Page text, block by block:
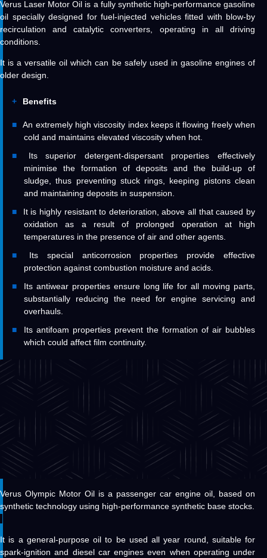
Verus Laser Motor Oil is a fully synthetic high-performance gasoline
oil specially designed for fuel-injected vehicles fitted with blow-by
recirculation and catalytic converters, operating in all driving
conditions.
It is a versatile oil which can be safely used in gasoline engines of
older design.
Benefits
An extremely high viscosity index keeps it flowing freely when
cold and maintains elevated viscosity when hot.
Its superior detergent-dispersant properties effectively
minimise the formation of deposits and the build-up of
sludge, thus preventing stuck rings, keeping pistons clean
and maintaining deposits in suspension.
It is highly resistant to deterioration, above all that caused by
oxidation as a result of prolonged operation at high
temperatures in the presence of air and other agents.
Its special anticorrosion properties provide effective
protection against combustion moisture and acids.
Its antiwear properties ensure long life for all moving parts,
substantially reducing the need for engine servicing and
overhauls.
Its antifoam properties prevent the formation of air bubbles
which could affect film continuity.
Verus Olympic Motor Oil is a passenger car engine oil, based on
synthetic technology using high-performance synthetic base stocks.
It is a general-purpose oil to be used all year round, suitable for
spark-ignition and diesel car engines even when operating under